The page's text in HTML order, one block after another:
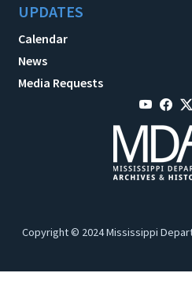
UPDATES
Calendar
News
Media Requests
Copyright © 2024 Mississippi